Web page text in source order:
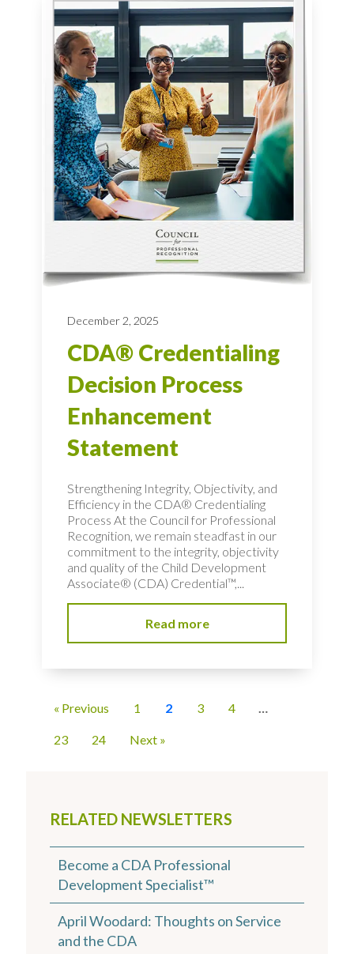
RELATED NEWSLETTERS
Become a CDA Professional
Development Specialist™
April Woodard: Thoughts on Service
and the CDA
December 2, 2025
CDA® Credentialing
Decision Process
Enhancement
Statement
Strengthening Integrity, Objectivity, and
Efficiency in the CDA® Credentialing
Process At the Council for Professional
Recognition, we remain steadfast in our
commitment to the integrity, objectivity
and quality of the Child Development
Associate® (CDA) Credential™,...
Read more
« Previous 1 2 3 4 …
23 24 Next »